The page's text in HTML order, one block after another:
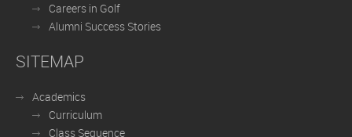
Careers in Golf
Alumni Success Stories
SITEMAP
Academics
Curriculum
Class Sequence